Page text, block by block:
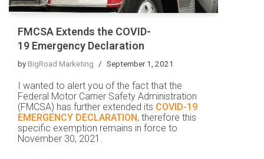
FMCSA Extends the COVID-
19 Emergency Declaration
byBigRoad Marketing September 1, 2021
I wanted to alert you of the fact that the
Federal Motor Carrier Safety Administration
(FMCSA) has further extended its COVID-19
EMERGENCY DECLARATION, therefore this
specific exemption remains in force to
November 30, 2021.